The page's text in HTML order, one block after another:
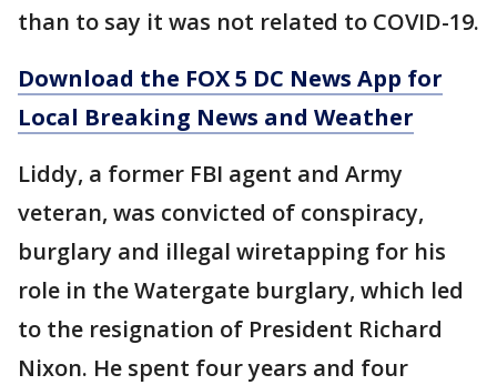
than to say it was not related to COVID-19.
Download the FOX 5 DC News App for
Local Breaking News and Weather
Liddy, a former FBI agent and Army
veteran, was convicted of conspiracy,
burglary and illegal wiretapping for his
role in the Watergate burglary, which led
to the resignation of President Richard
Nixon. He spent four years and four